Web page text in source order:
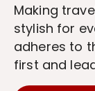
Making
stylish for
adheres to
first and